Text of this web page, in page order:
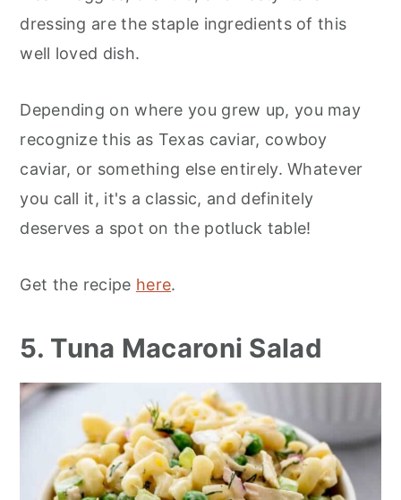
dressing are the staple ingredients of this
well loved dish.
Depending on where you grew up, you may
recognize this as Texas caviar, cowboy
caviar, or something else entirely. Whatever
you call it, it's a classic, and definitely
deserves a spot on the potluck table!
Get the recipe here.
5. Tuna Macaroni Salad